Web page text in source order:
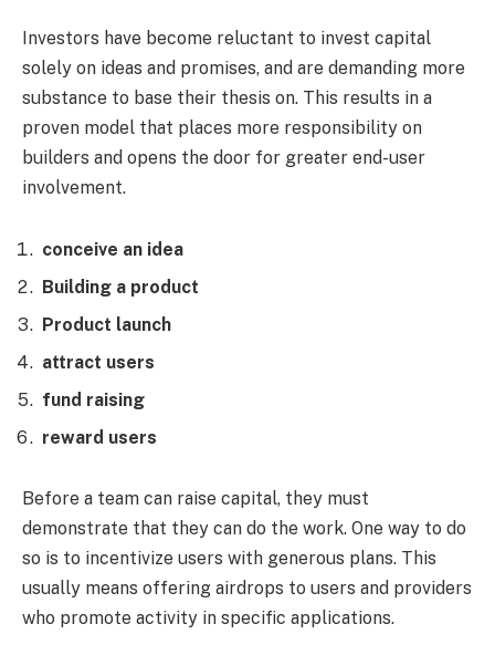
Investors have become reluctant to invest capital
solely on ideas and promises, and are demanding more
substance to base their thesis on. This results in a
proven model that places more responsibility on
builders and opens the door for greater end-user
involvement.
conceive an idea
Building a product
Product launch
attract users
fund raising
reward users
Before a team can raise capital, they must
demonstrate that they can do the work. One way to do
so is to incentivize users with generous plans. This
usually means offering airdrops to users and providers
who promote activity in specific applications.